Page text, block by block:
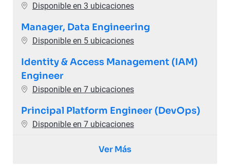
Disponible en 3 ubicaciones
Manager, Data Engineering
Disponible en 5 ubicaciones
Identity & Access Management (IAM)
Engineer
Disponible en 7 ubicaciones
Principal Platform Engineer (DevOps)
Disponible en 7 ubicaciones
Ver Más